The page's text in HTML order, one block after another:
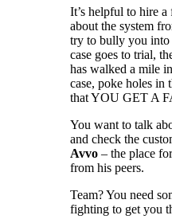
It’s helpful to hire a
about the system
try to bully you into
case goes to trial,
has walked a mile
case, poke holes in
that YOU GET A
You want to talk
and check the
Avvo – the place
from his peers.
Team? You need
fighting to get you